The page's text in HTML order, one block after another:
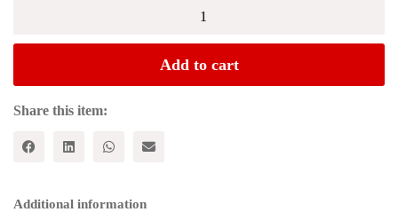
Socialism
quantity
Add to cart
Share this item:
Additional information